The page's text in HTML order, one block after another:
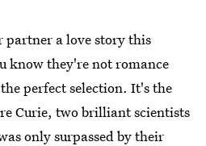
partner a love story this
know they're not romance
perfect selection. It's the
Curie, two brilliant scientists
only surpassed by their